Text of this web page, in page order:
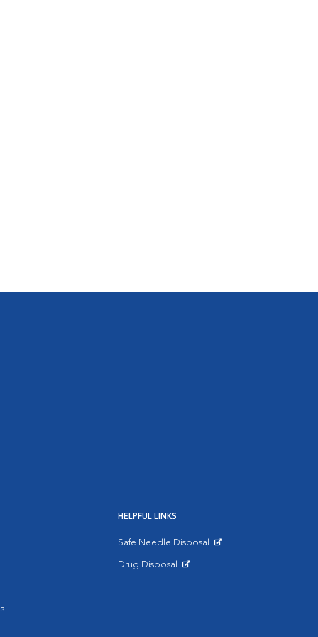
HELPFUL LINKS
Safe Needle Disposal
Drug Disposal